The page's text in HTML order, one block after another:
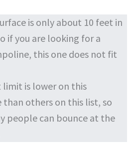
is only about 10 feet in
if you are looking for a
this one does not fit
limit is lower on this
others on this list, so
people can bounce at the